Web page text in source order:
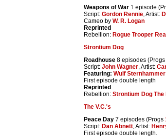
Weapons of War 1 episode
Script: Gordon Rennie, Artist:
Cameo by W. R. Logan
Reprinted
Rebellion: Rogue Trooper
Strontium Dog
Roadhouse 8 episodes (Progs
Script: John Wagner, Artist:
Featuring: Wulf Sternhammer
First episode double length
Reprinted
Rebellion: Strontium Dog
The V.C.'s
Peace Day 7 episodes (Progs
Script: Dan Abnett, Artist:
First episode double length.